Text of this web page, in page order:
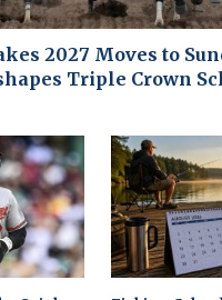
2027 Moves to
Triple Crown